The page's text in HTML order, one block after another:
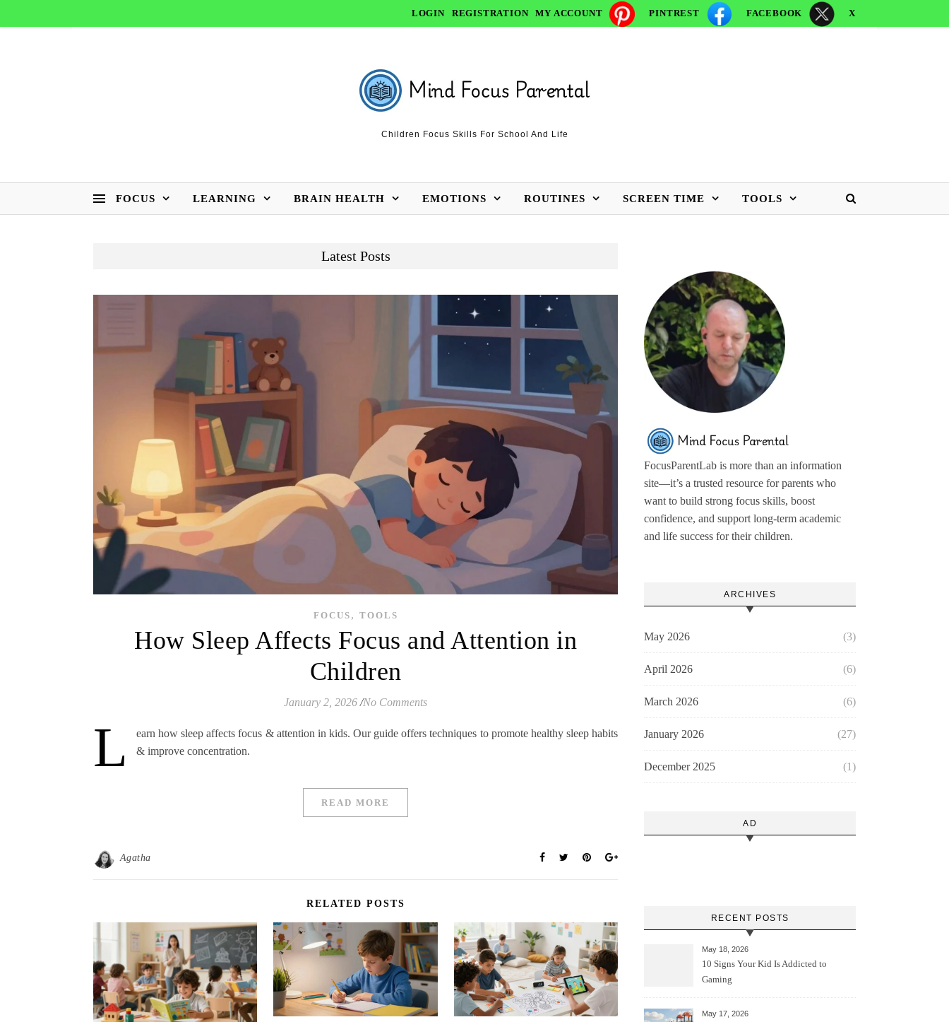
LOGIN REGISTRATION MY ACCOUNT PINTREST FACEBOOK X
Children Focus Skills For School And Life
FOCUS LEARNING BRAIN HEALTH EMOTIONS ROUTINES SCREEN TIME TOOLS
Latest Posts
FOCUS , TOOLS
How Sleep Affects Focus and Attention in
Children
January 2, 2026 /No Comments
L
earn how sleep affects focus & attention in kids. Our guide offers techniques to promote healthy sleep habits
& improve concentration.
READ MORE
Agatha
RELATED POSTS
FocusParentLab is more than an information
site—it’s a trusted resource for parents who
want to build strong focus skills, boost
confidence, and support long-term academic
and life success for their children.
ARCHIVES
May 2026 (3)
April 2026 (6)
March 2026 (6)
January 2026 (27)
December 2025 (1)
AD
RECENT POSTS
May 18, 2026
10 Signs Your Kid Is Addicted to
Gaming
May 17, 2026